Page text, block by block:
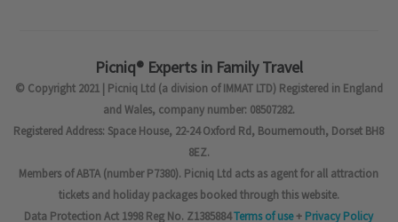
Picniq® Experts in Family Travel
© Copyright 2021 | Picniq Ltd (a division of IMMAT LTD) Registered in England
and Wales, company number: 08507282.
Registered Address: Space House, 22-24 Oxford Rd, Bournemouth, Dorset BH8
8EZ.
Members of ABTA (number P7380). Picniq Ltd acts as agent for all attraction
tickets and holiday packages booked through this website.
Data Protection Act 1998 Reg No. Z1385884Terms of use+ Privacy Policy